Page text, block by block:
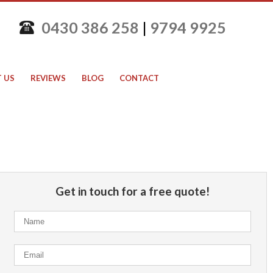
0430 386 258 | 9794 9925
US REVIEWS BLOG CONTACT
Get in touch for a free quote!